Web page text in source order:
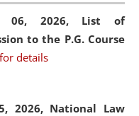
06, 2026, List of
to the P.G. Course
details
2026, National Law